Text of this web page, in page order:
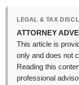
LEGAL & TAX
ATTORNEY
This article is
only and does not
Reading this
professional